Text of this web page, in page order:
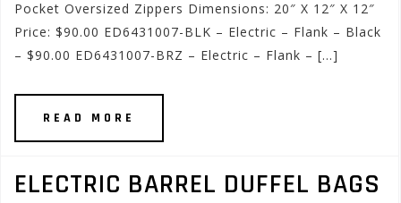
Pocket Oversized Zippers Dimensions: 20″ X 12″ X 12″
Price: $90.00 ED6431007-BLK – Electric – Flank – Black
– $90.00 ED6431007-BRZ – Electric – Flank – […]
READ MORE
ELECTRIC BARREL DUFFEL BAGS